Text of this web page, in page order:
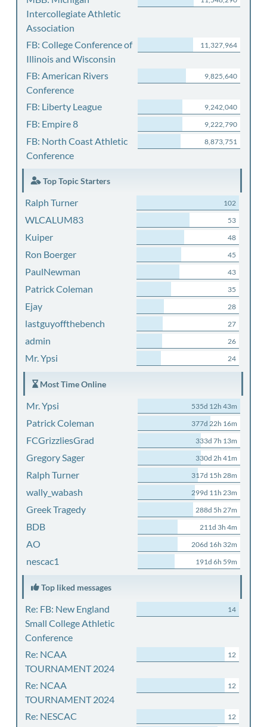
Intercollegiate Athletic
Association
FB: College Conference of
Illinois and Wisconsin
11,327,964
FB: American Rivers
Conference
9,825,640
FB: Liberty League 9,242,040
FB: Empire 8 9,222,790
FB: North Coast Athletic
Conference
8,873,751
Top Topic Starters
Ralph Turner 102
WLCALUM83 53
Kuiper 48
Ron Boerger 45
PaulNewman 43
Patrick Coleman 35
Ejay 28
lastguyoffthebench 27
admin 26
Mr. Ypsi 24
Most Time Online
Mr. Ypsi 535d 12h 43m
Patrick Coleman 377d 22h 16m
FCGrizzliesGrad 333d 7h 13m
Gregory Sager 330d 2h 41m
Ralph Turner 317d 15h 28m
wally_wabash 299d 11h 23m
Greek Tragedy 288d 5h 27m
BDB 211d 3h 4m
AO 206d 16h 32m
nescac1 191d 6h 59m
Top liked messages
Re: FB: New England
Small College Athletic
Conference
14
Re: NCAA
TOURNAMENT 2024
12
Re: NCAA
TOURNAMENT 2024
12
Re: NESCAC 12